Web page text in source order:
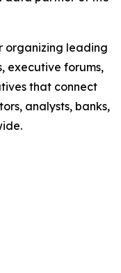
organizing leading
executive forums,
that connect
analysts, banks,